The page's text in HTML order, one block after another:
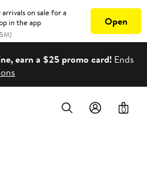
earn a $25 promo card! Ends
0